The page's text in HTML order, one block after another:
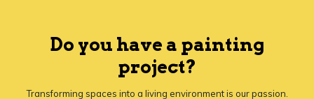
Do you have a painting
project?
Transforming spaces into a living environment is our passion.